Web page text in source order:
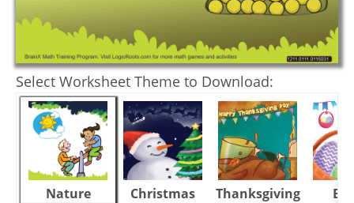
Select Worksheet Theme to Download:
Nature Christmas Thanksgiving